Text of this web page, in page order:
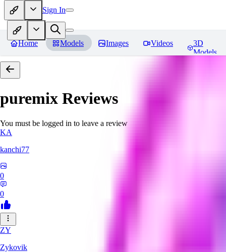
Sign In
Home Models Images Videos
3D
Models
puremix Reviews
You must be logged in to leave a review
KA
kanchi77
0
0
ZY
Zykovik